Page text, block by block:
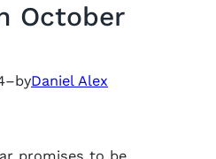
October
–byDaniel Alex